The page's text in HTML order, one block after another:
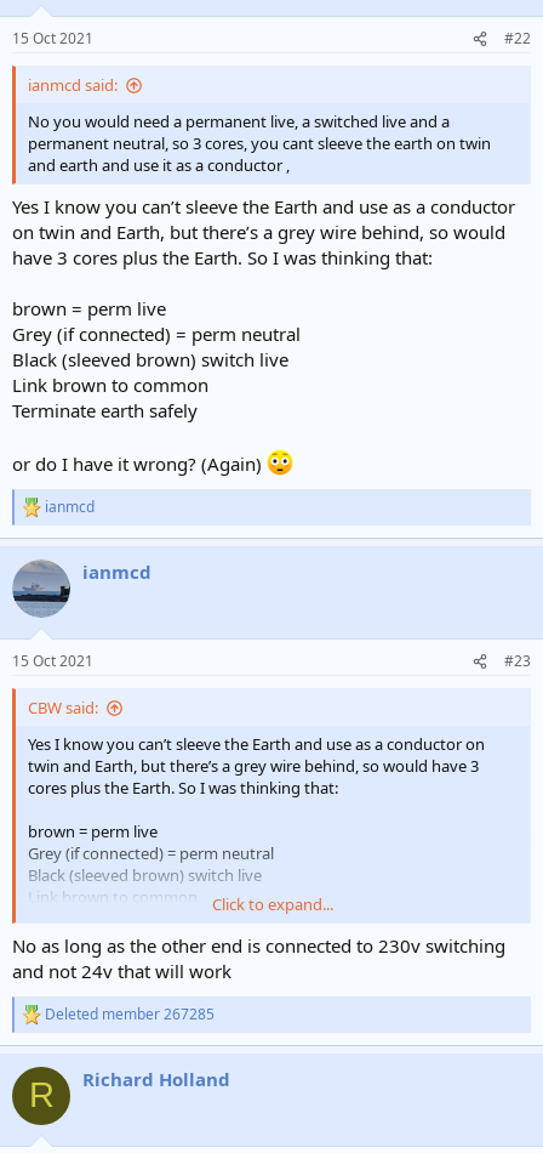
s
15 Oct 2021 #22
ianmcd said:
No you would need a permanent live, a switched live and a
permanent neutral, so 3 cores, you cant sleeve the earth on twin
and earth and use it as a conductor ,
Yes I know you can’t sleeve the Earth and use as a conductor
on twin and Earth, but there’s a grey wire behind, so would
have 3 cores plus the Earth. So I was thinking that:
brown = perm live
Grey (if connected) = perm neutral
Black (sleeved brown) switch live
Link brown to common
Terminate earth safely
or do I have it wrong? (Again)
R
e
c
t
i
s
ianmcd
ianmcd
15 Oct 2021 #23
CBW said:
Yes I know you can’t sleeve the Earth and use as a conductor on
twin and Earth, but there’s a grey wire behind, so would have 3
cores plus the Earth. So I was thinking that:
brown = perm live
Grey (if connected) = perm neutral
Black (sleeved brown) switch live
Link brown to common
Terminate earth safely
or do I have it wrong? (Again)
Click to expand...
No as long as the other end is connected to 230v switching
and not 24v that will work
R
e
c
i
Deleted member 267285
R Richard Holland